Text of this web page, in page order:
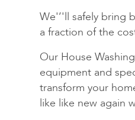
We'’'ll safely bring
a fraction of the
Our House
equipment and
transform your
like like new again